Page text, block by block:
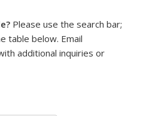
Please use the search bar;
table below. Email
sends e-mail)
additional inquiries or